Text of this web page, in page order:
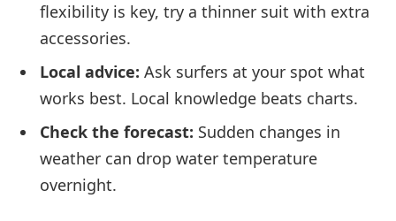
flexibility is key, try a thinner suit with extra
accessories.
Local advice: Ask surfers at your spot what
works best. Local knowledge beats charts.
Check the forecast: Sudden changes in
weather can drop water temperature
overnight.